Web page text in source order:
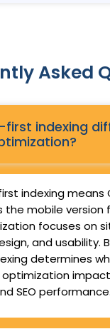
Asked
first indexing
indexing means
the mobile version
focuses on
and usability.
determines
optimization
SEO performance.